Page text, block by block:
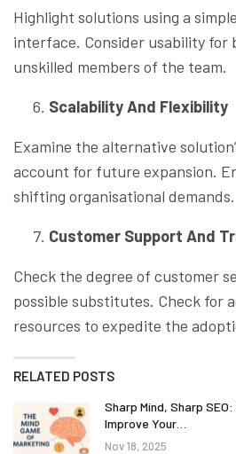
Highlight solutions using a
interface. Consider usability for
unskilled members of the team.
Scalability And Flexibility
Examine the alternative
account for future expansion.
shifting organisational demands.
Customer Support And
Check the degree of customer
possible substitutes. Check for
resources to expedite the
RELATED POSTS
Sharp Mind, Sharp
Improve Your…
Nov 18, 2025